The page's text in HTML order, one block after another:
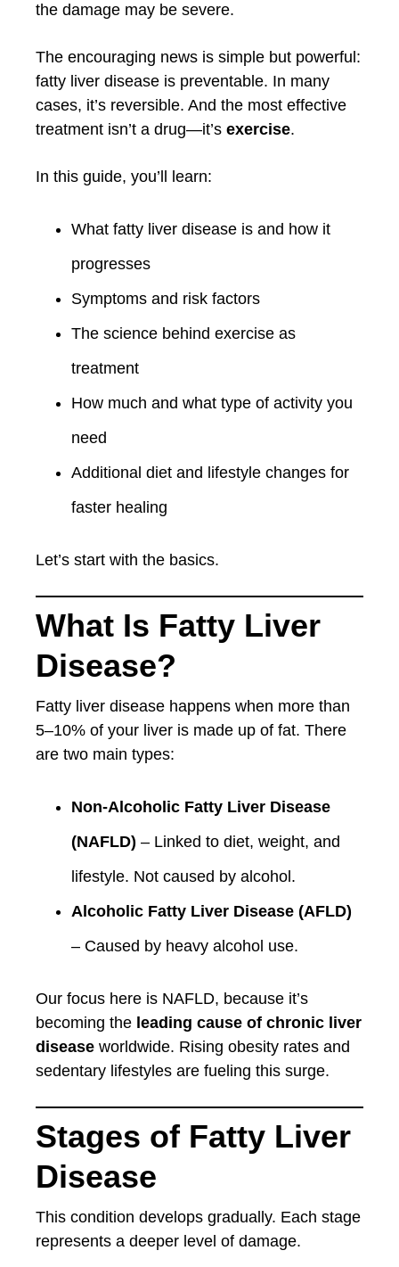
the damage may be severe.
The encouraging news is simple but powerful:
fatty liver disease is preventable. In many
cases, it’s reversible. And the most effective
treatment isn’t a drug—it’s exercise.
In this guide, you’ll learn:
What fatty liver disease is and how it
progresses
Symptoms and risk factors
The science behind exercise as
treatment
How much and what type of activity you
need
Additional diet and lifestyle changes for
faster healing
Let’s start with the basics.
What Is Fatty Liver
Disease?
Fatty liver disease happens when more than
5–10% of your liver is made up of fat. There
are two main types:
Non-Alcoholic Fatty Liver Disease
(NAFLD) – Linked to diet, weight, and
lifestyle. Not caused by alcohol.
Alcoholic Fatty Liver Disease (AFLD)
– Caused by heavy alcohol use.
Our focus here is NAFLD, because it’s
becoming the leading cause of chronic liver
disease worldwide. Rising obesity rates and
sedentary lifestyles are fueling this surge.
Stages of Fatty Liver
Disease
This condition develops gradually. Each stage
represents a deeper level of damage.